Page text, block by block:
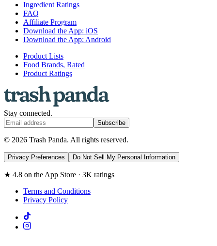
Ingredient Ratings
FAQ
Affiliate Program
Download the App: iOS
Download the App: Android
Product Lists
Food Brands, Rated
Product Ratings
Stay connected.
Subscribe
© 2026 Trash Panda. All rights reserved.
Privacy Preferences Do Not Sell My Personal Information
★ 4.8 on the App Store · 3K ratings
Terms and Conditions
Privacy Policy